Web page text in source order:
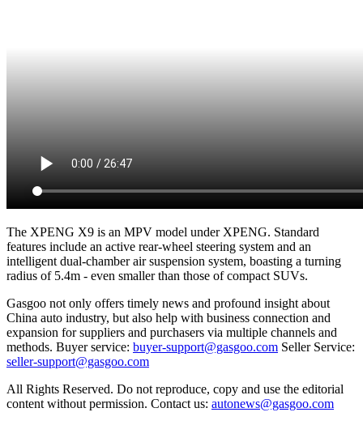
The XPENG X9 is an MPV model under XPENG. Standard
features include an active rear-wheel steering system and an
intelligent dual-chamber air suspension system, boasting a turning
radius of 5.4m - even smaller than those of compact SUVs.
Gasgoo not only offers timely news and profound insight about
China auto industry, but also help with business connection and
expansion for suppliers and purchasers via multiple channels and
methods. Buyer service: buyer-support@gasgoo.com Seller Service:
seller-support@gasgoo.com
All Rights Reserved. Do not reproduce, copy and use the editorial
content without permission. Contact us: autonews@gasgoo.com